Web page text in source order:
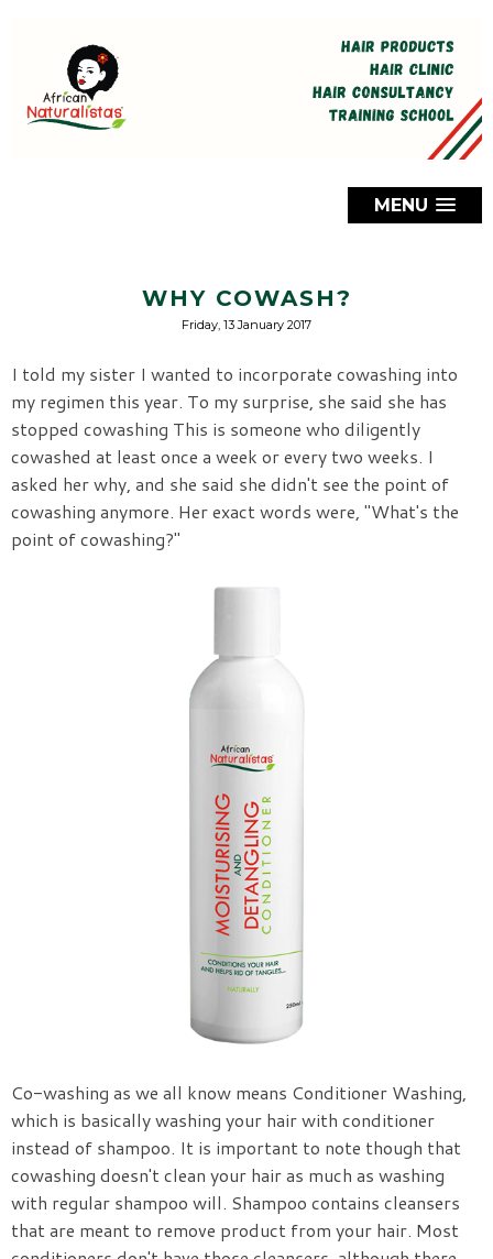
MENU
WHY COWASH?
Friday, 13 January 2017
I told my sister I wanted to incorporate cowashing into
my regimen this year. To my surprise, she said she has
stopped cowashing This is someone who diligently
cowashed at least once a week or every two weeks. I
asked her why, and she said she didn't see the point of
cowashing anymore. Her exact words were, "What's the
point of cowashing?"
Co-washing as we all know means Conditioner Washing,
which is basically washing your hair with conditioner
instead of shampoo. It is important to note though that
cowashing doesn't clean your hair as much as washing
with regular shampoo will. Shampoo contains cleansers
that are meant to remove product from your hair. Most